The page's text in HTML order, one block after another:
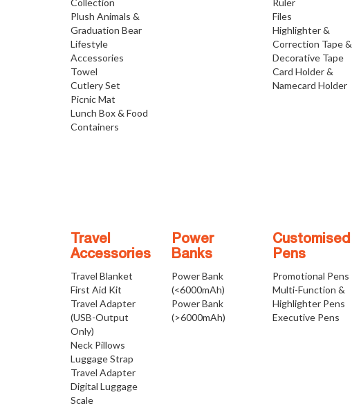
Collection
Plush Animals &
Graduation Bear
Lifestyle
Accessories
Towel
Cutlery Set
Picnic Mat
Lunch Box & Food
Containers
Ruler
Files
Highlighter &
Correction Tape &
Decorative Tape
Card Holder &
Namecard Holder
Travel
Accessories
Travel Blanket
First Aid Kit
Travel Adapter
(USB-Output
Only)
Neck Pillows
Luggage Strap
Travel Adapter
Digital Luggage
Scale
Power
Banks
Power Bank
(<6000mAh)
Power Bank
(>6000mAh)
Customised
Pens
Promotional Pens
Multi-Function &
Highlighter Pens
Executive Pens